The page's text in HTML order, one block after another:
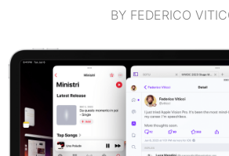
BY FEDERICO